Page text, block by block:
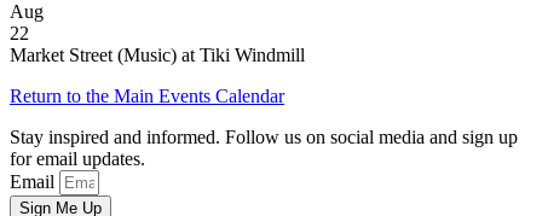
Aug
22
Market Street (Music) at Tiki Windmill
Return to the Main Events Calendar
Stay inspired and informed. Follow us on social media and sign up
for email updates.
Email
Sign Me Up